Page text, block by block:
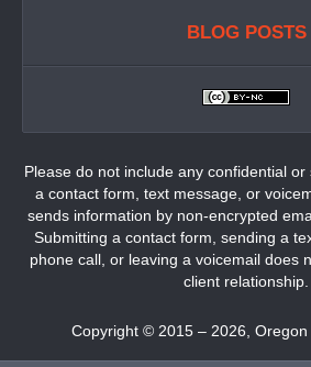
BLOG POSTS
Please do not include any confidential
a contact form, text message, or
sends information by non-encrypted
Submitting a contact form, sending a
phone call, or leaving a voicemail does
client relationship.
Copyright © 2015 – 2026 Oregon